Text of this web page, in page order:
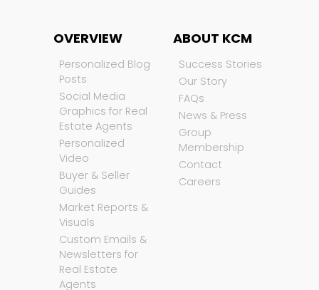
OVERVIEW
Personalized Blog
Posts
Social Media
Graphics for Real
Estate Agents
Personalized
Video
Buyer & Seller
Guides
Market Reports &
Visuals
Custom Emails &
Newsletters for
Real Estate
Agents
ABOUT KCM
Success Stories
Our Story
FAQs
News & Press
Group
Membership
Contact
Careers